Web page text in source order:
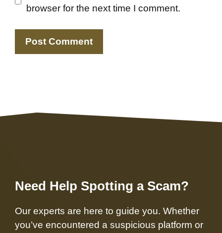
browser for the next time I comment.
Need Help Spotting a Scam?
Our experts are here to guide you. Whether
you’ve encountered a suspicious platform or